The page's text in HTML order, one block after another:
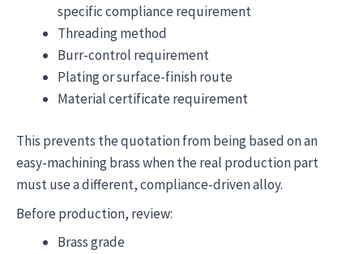
specific compliance requirement
Threading method
Burr-control requirement
Plating or surface-finish route
Material certificate requirement
This prevents the quotation from being based on an
easy-machining brass when the real production part
must use a different, compliance-driven alloy.
Before production, review:
Brass grade